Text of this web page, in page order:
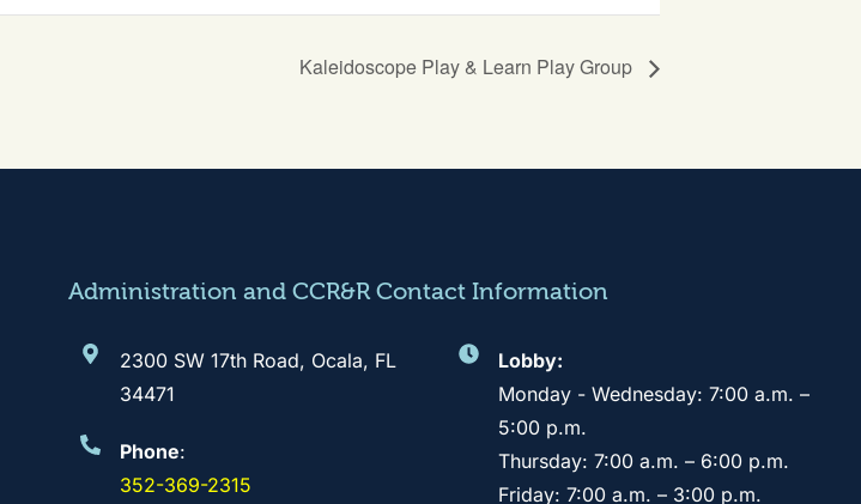
Kaleidoscope Play & Learn Play Group
Administration and CCR&R Contact Information
2300 SW 17th Road, Ocala, FL
34471
Phone:
352-369-2315
Lobby:
Monday - Wednesday: 7:00 a.m. –
5:00 p.m.
Thursday: 7:00 a.m. – 6:00 p.m.
Friday: 7:00 a.m. – 3:00 p.m.